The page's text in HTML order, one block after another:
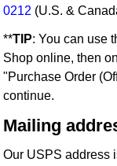
0212 (U.S. &
**TIP: You can use
Shop online, then
"Purchase Order
continue.
Mailing
Our USPS address